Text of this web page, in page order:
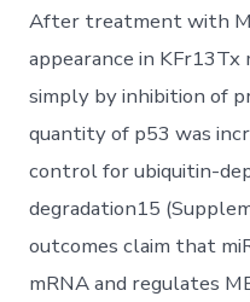
After treatment with
appearance in
simply by inhibition of
quantity of p53 was
control for ubiquitin-
degradation15
outcomes claim that
mRNA and regulates